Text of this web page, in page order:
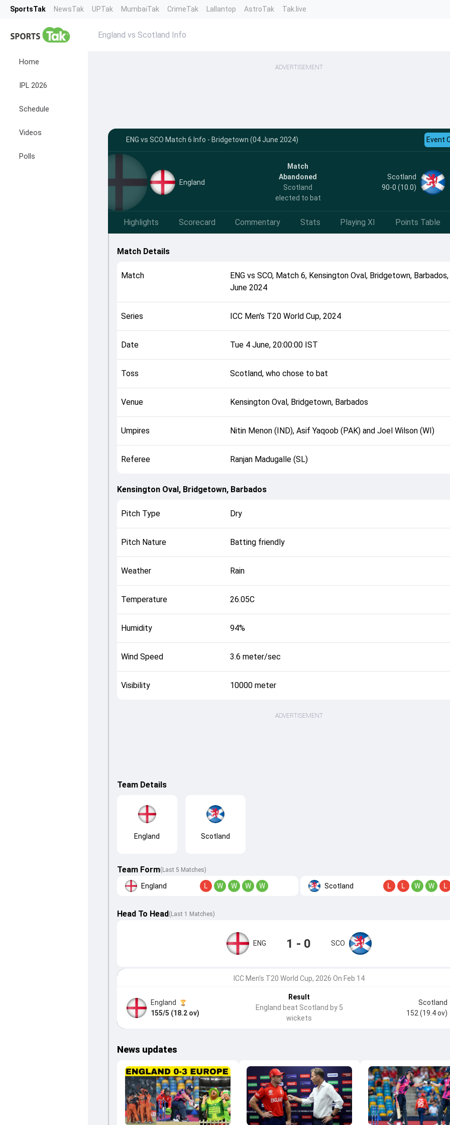
SportsTak NewsTak UPTak MumbaiTak CrimeTak Lallantop AstroTak Tak.live
Home
IPL 2026
Schedule
Videos
Polls
England vs Scotland Info
ADVERTISEMENT
ENG vs SCO Match 6 Info - Bridgetown (04 June 2024) Event
England
Match
Abandoned
Scotland
elected to bat
Scotland
90-0 (10.0)
Highlights Scorecard Commentary Stats Playing XI Points Table
Match Details
Match ENG vsSCO, Match 6, Kensington Oval, Bridgetown, Barbados
June 2024
Series ICC Men's T20 World Cup, 2024
Date Tue 4 June, 20:00:00 IST
Toss Scotland, who chose to bat
Venue Kensington Oval, Bridgetown, Barbados
Umpires Nitin Menon (IND), Asif Yaqoob (PAK) and Joel Wilson (WI)
Referee Ranjan Madugalle (SL)
Kensington Oval, Bridgetown, Barbados
Pitch Type Dry
Pitch Nature Batting friendly
Weather Rain
Temperature 26.05C
Humidity 94%
Wind Speed 3.6 meter/sec
Visibility 10000 meter
ADVERTISEMENT
Team Details
England Scotland
Team Form(Last 5 Matches)
England L W W W W Scotland L L W W L
Head To Head ( Last 1 Matches)
ENG 1 - 0 SCO
ICC Men's T20 World Cup, 2026 On Feb 14
England
155/5 (18.2 ov)
Result
England beat Scotland by 5
wickets
Scotland
152 (19.4 ov)
News updates